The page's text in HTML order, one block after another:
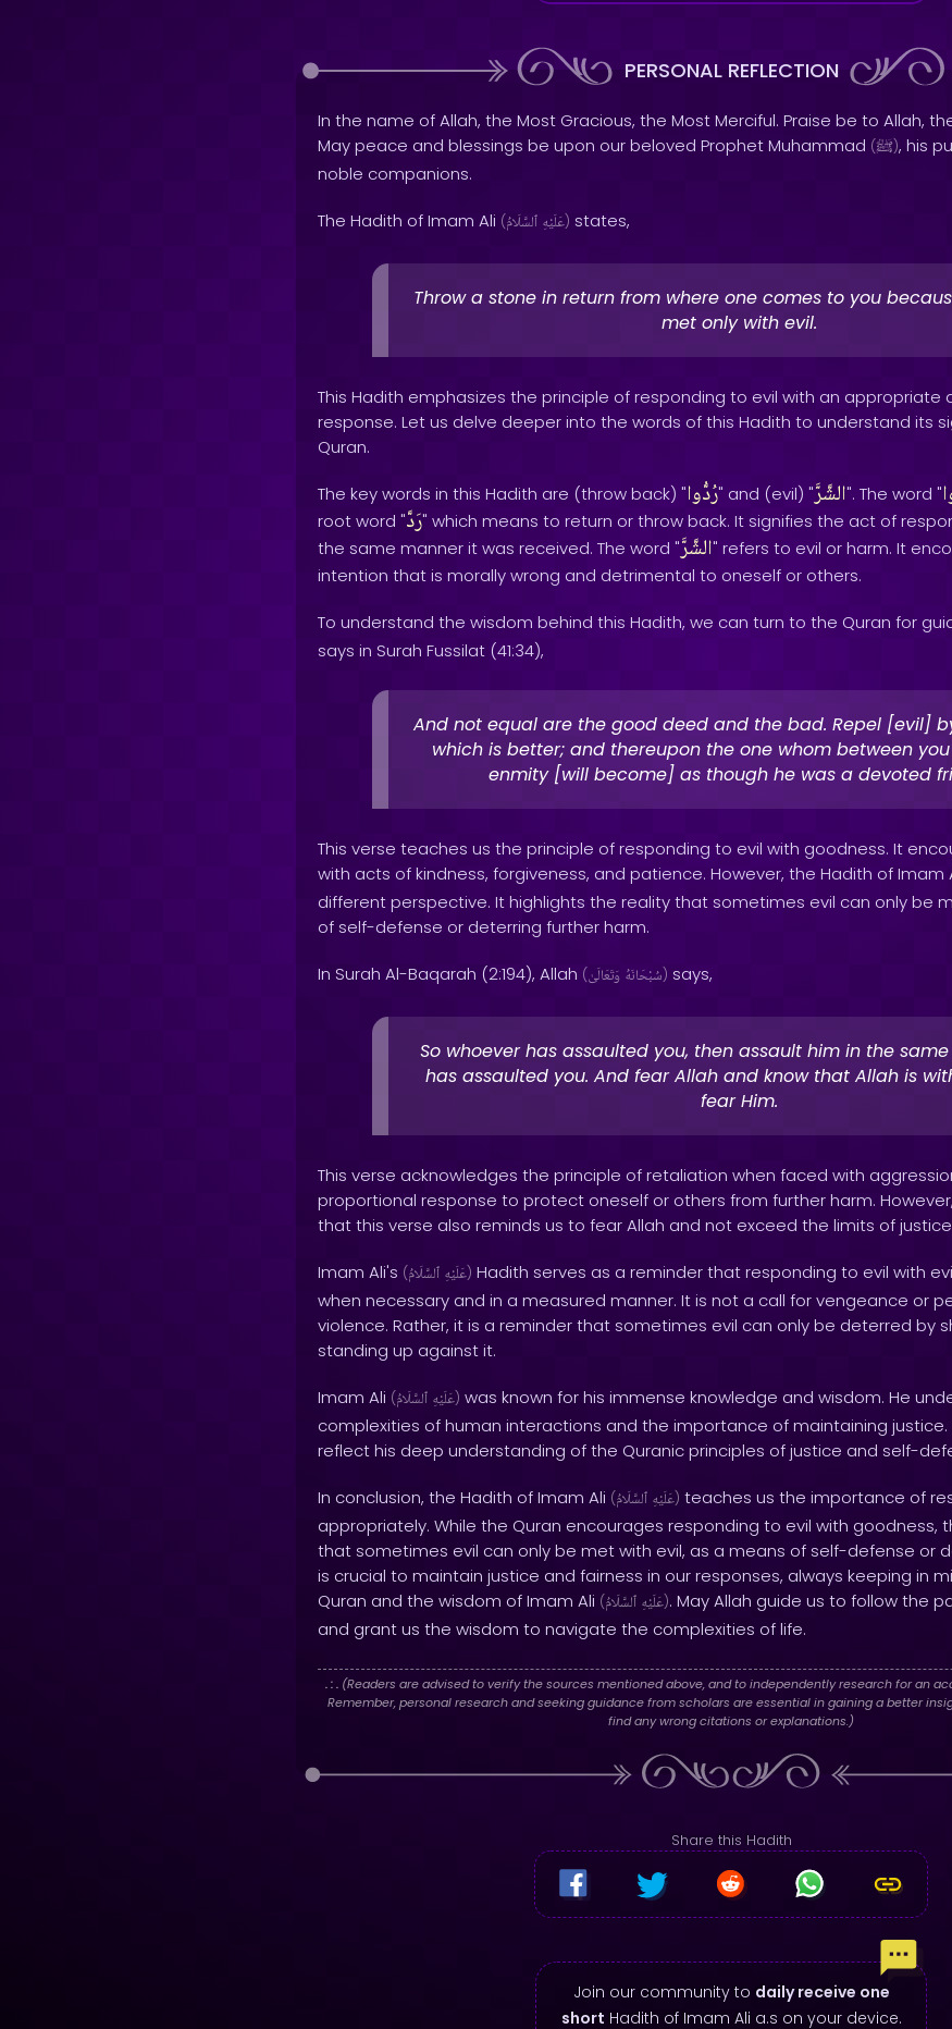
PERSONAL REFLECTION
In the name of Allah, the Most Gracious, the Most Merciful. Praise be to Allah,
May peace and blessings be upon our beloved Prophet Muhammad (ﷺ), his
noble companions.
The Hadith of Imam Ali ( عَلَيْهِ ٱلسَّلَامُ ) states,
Throw a stone in return from where one comes to you
met only with evil.
This Hadith emphasizes the principle of responding to evil with an appropriate
response. Let us delve deeper into the words of this Hadith to understand its
Quran.
The key words in this Hadith are (throw back) "رُدُّوا" and (evil) "الشَّرَّ". The word "
root word "رَدَّ" which means to return or throw back. It signifies the act of
the same manner it was received. The word "الشَّرَّ" refers to evil or harm. It
intention that is morally wrong and detrimental to oneself or others.
To understand the wisdom behind this Hadith, we can turn to the Quran for
says in Surah Fussilat (41:34),
And not equal are the good deed and the bad. Repel [evil]
which is better; and thereupon the one whom between
enmity [will become] as though he was a devoted
This verse teaches us the principle of responding to evil with goodness. It
with acts of kindness, forgiveness, and patience. However, the Hadith of Imam
different perspective. It highlights the reality that sometimes evil can only be
of self-defense or deterring further harm.
In Surah Al-Baqarah (2:194), Allah ( سُبْحَانَهُ وَتَعَالَىٰ ) says,
So whoever has assaulted you, then assault him in the
has assaulted you. And fear Allah and know that Allah is
fear Him.
This verse acknowledges the principle of retaliation when faced with
proportional response to protect oneself or others from further harm.
that this verse also reminds us to fear Allah and not exceed the limits of
Imam Ali's ( عَلَيْهِ ٱلسَّلَامُ ) Hadith serves as a reminder that responding to evil with
when necessary and in a measured manner. It is not a call for vengeance or
violence. Rather, it is a reminder that sometimes evil can only be deterred by
standing up against it.
Imam Ali ( عَلَيْهِ ٱلسَّلَامُ ) was known for his immense knowledge and wisdom. He
complexities of human interactions and the importance of maintaining justice.
reflect his deep understanding of the Quranic principles of justice and self-
In conclusion, the Hadith of Imam Ali ( عَلَيْهِ ٱلسَّلَامُ ) teaches us the importance of
appropriately. While the Quran encourages responding to evil with goodness,
that sometimes evil can only be met with evil, as a means of self-defense or
is crucial to maintain justice and fairness in our responses, always keeping in
Quran and the wisdom of Imam Ali ( عَلَيْهِ ٱلسَّلَامُ ). May Allah guide us to follow the
and grant us the wisdom to navigate the complexities of life.
. : .(Readers are advised to verify the sources mentioned above, and to independently research for an
Remember, personal research and seeking guidance from scholars are essential in gaining a better
find any wrong citations or explanations.)
Share this Hadith
Join our community to daily receive one
short Hadith of Imam Ali a.s on your device.